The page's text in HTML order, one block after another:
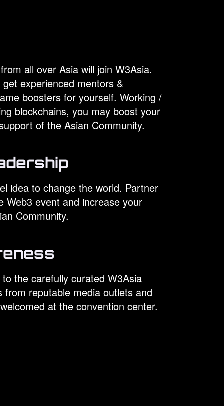
all over Asia will join W3Asia.
experienced mentors &
boosters for yourself. Working /
blockchains, you may boost your
of the Asian Community.
idea to change the world. Partner
Web3 event and increase your
Community.
the carefully curated W3Asia
from reputable media outlets and
at the convention center.